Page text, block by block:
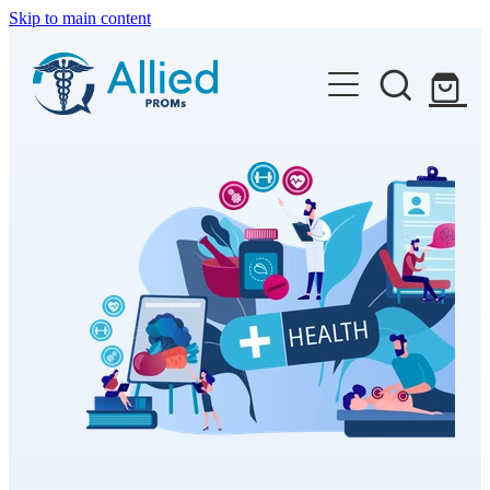
Skip to main content
Features
Available PROMs